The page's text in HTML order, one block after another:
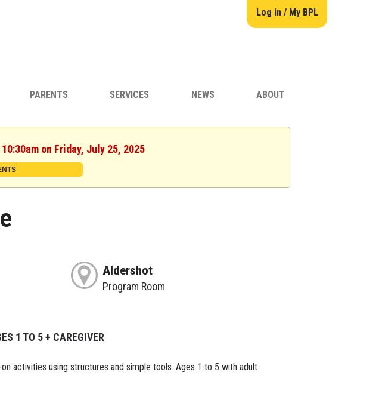
Log in / My BPL
PARENTS SERVICES NEWS ABOUT
on Friday, July 25, 2025
Aldershot
Program Room
1 TO 5 + CAREGIVER
activities using structures and simple tools. Ages 1 to 5 with adult